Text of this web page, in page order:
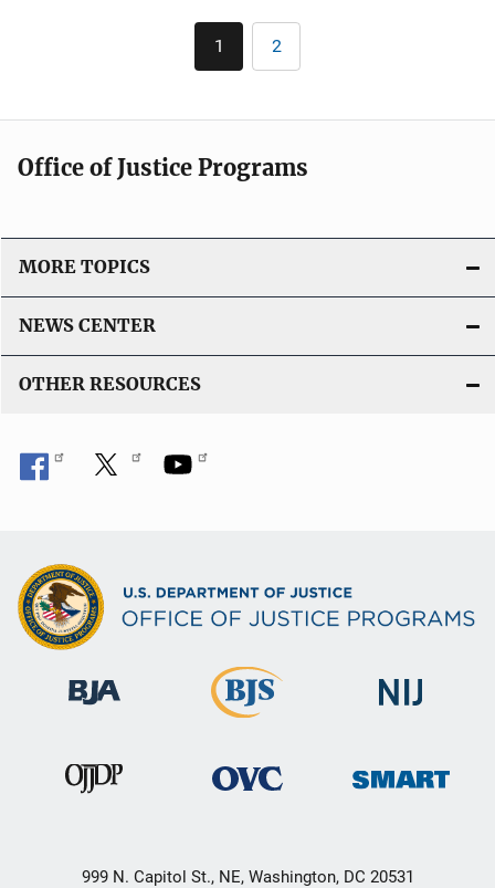
i
L
n
Pagination
Current
page
1 Page
2
Office of Justice Programs
MORE TOPICS
NEWS CENTER
OTHER RESOURCES
999 N. Capitol St., NE, Washington, DC 20531